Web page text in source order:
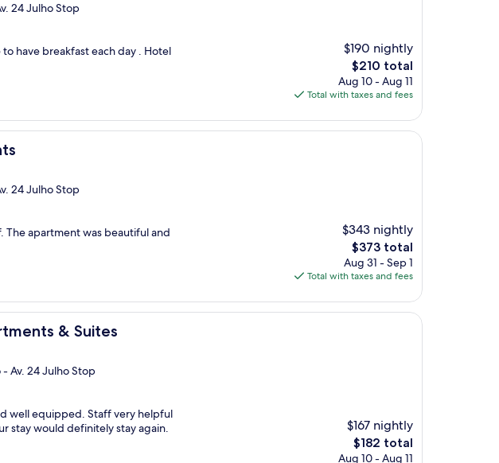
24 Julho Stop
have breakfast each day . Hotel
$190 nightly
The
price
is
$210 total
Aug 10 - Aug 11
Total with taxes and fees
24 Julho Stop
The apartment was beautiful and
$343 nightly
The
price
is
$373 total
Aug 31 - Sep 1
Total with taxes and fees
& Suites
& Suites
Av. 24 Julho Stop
well equipped. Staff very helpful
stay would definitely stay again.
$167 nightly
The
price
$182 total
Aug 10 - Aug 11